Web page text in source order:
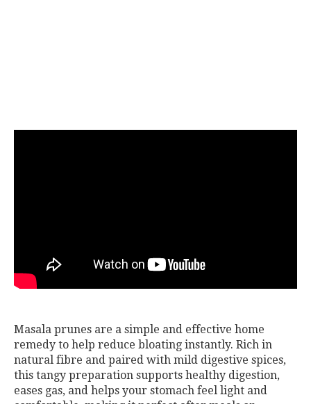
Masala prunes are a simple and effective home
remedy to help reduce bloating instantly. Rich in
natural fibre and paired with mild digestive spices,
this tangy preparation supports healthy digestion,
eases gas, and helps your stomach feel light and